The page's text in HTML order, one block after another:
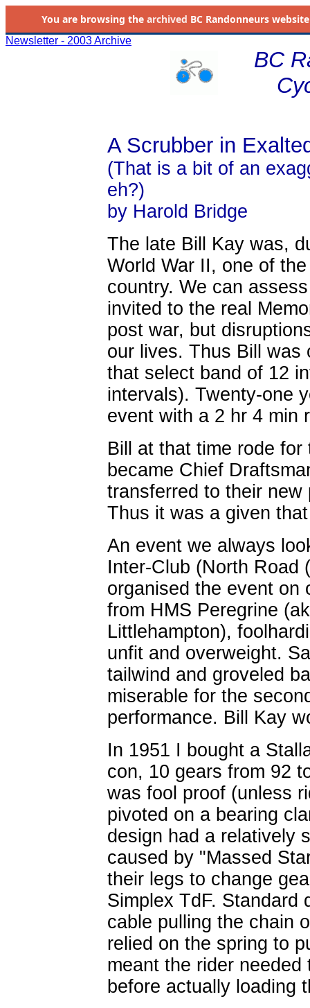
You are browsing the archived BC Randonneurs
Newsletter - 2003 Archive
BC
A Scrubber in
(That is a bit of an
eh?)
by Harold Bridge
The late Bill Kay was,
World War II, one of
country. We can
invited to the real
post war, but
our lives. Thus Bill was
that select band of 12
intervals). Twenty-one
event with a 2 hr 4 min
Bill at that time rode
became Chief
transferred to their
Thus it was a given
An event we always
Inter-Club (North Road
organised the event on
from HMS Peregrine
Littlehampton),
unfit and overweight.
tailwind and groveled
miserable for the
performance. Bill Kay
In 1951 I bought a
con, 10 gears from 92
was fool proof (unless
pivoted on a bearing
design had a relatively
caused by "Massed
their legs to change
Simplex TdF. Standard
cable pulling the chain
relied on the spring to
meant the rider
before actually loading